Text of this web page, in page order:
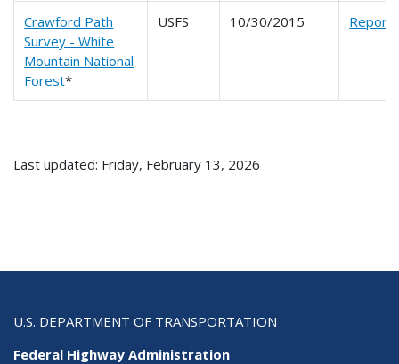
Crawford Path
Survey - White
Mountain National
Forest*
USFS 10/30/2015 Report
Last updated: Friday, February 13, 2026
U.S. DEPARTMENT OF TRANSPORTATION
Federal Highway Administration